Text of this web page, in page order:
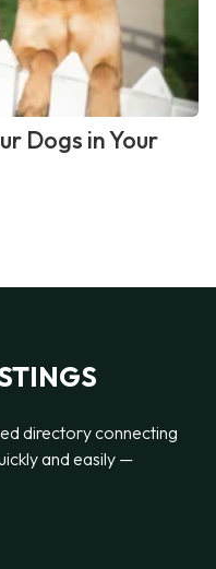
Dogs in Your
directory connecting
and easily —